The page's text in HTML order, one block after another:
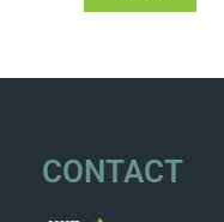
CONTACT